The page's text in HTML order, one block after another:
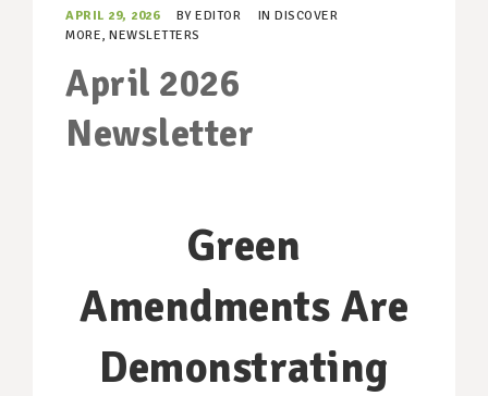
SUPPORT OUR WORK
EVENTS
APRIL 29, 2026 BY EDITOR IN DISCOVER
MORE, NEWSLETTERS
April 2026
Newsletter
Green
Amendments Are
Demonstrating